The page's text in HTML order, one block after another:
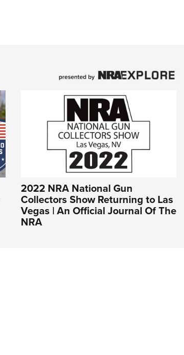
2022 NRA National Gun
Collectors Show Returning to Las
Vegas | An Official Journal Of The
NRA